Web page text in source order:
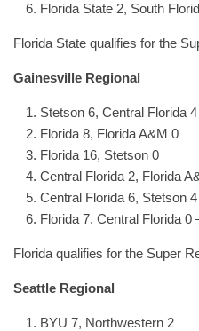
Florida State 2, South
Florida State qualifies for the
Gainesville Regional
Stetson 6, Central Florida 4
Florida 8, Florida A&M 0
Florida 16, Stetson 0
Central Florida 2, Florida
Central Florida 6, Stetson
Florida 7, Central Florida 0
Florida qualifies for the Super
Seattle Regional
BYU 7, Northwestern 2